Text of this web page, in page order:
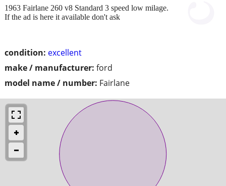
condition: excellent
make / manufacturer: ford
model name / number: Fairlane
1963 Fairlane 260 v8 Standard 3 speed low milage.
If the ad is here it available don't ask